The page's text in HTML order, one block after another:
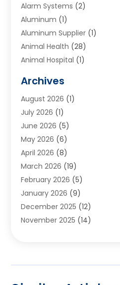
Alarm Systems (2)
Aluminum (1)
Aluminum Supplier (1)
Animal Health (28)
Animal Hospital (1)
Appliances(6)
Archives(1)
Arts And Entertainment
Asphalt Contractor
Assisted Living
Audiologist(1)
Auto Glass Shop
Auto Repair(25)
Automotive(57)
Bail Bonds(4)
Bankruptcy Lawyer(2)
Archives
August 2026 (1)
July 2026 (1)
June 2026 (5)
May 2026 (6)
April 2026 (8)
March 2026 (19)
February 2026 (5)
January 2026 (9)
December 2025 (12)
November 2025 (14)